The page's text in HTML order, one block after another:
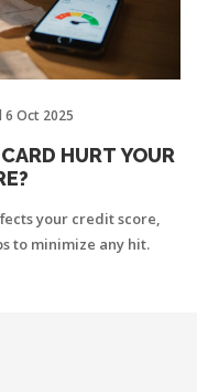
6 Oct 2025
HURT YOUR
your credit score,
to minimize any hit.